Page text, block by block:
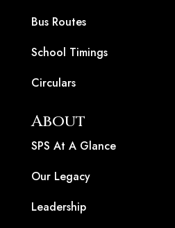
Bus Routes
School Timings
Circulars
About
SPS At A Glance
Our Legacy
Leadership